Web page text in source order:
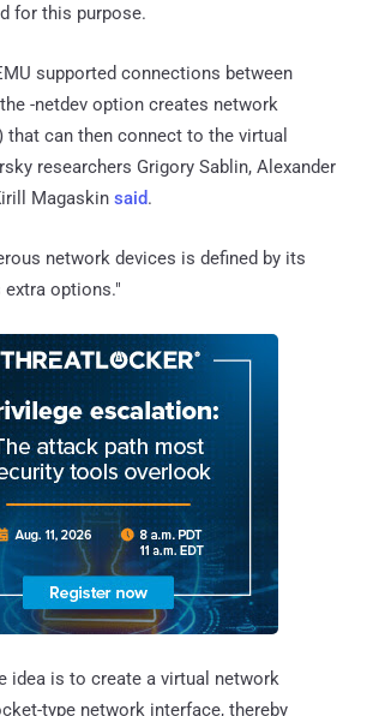
for this purpose.
supported connections between
-netdev option creates network
that can then connect to the virtual
researchers Grigory Sablin, Alexander
Magaskin said.
network devices is defined by its
options."
idea is to create a virtual network
type network interface, thereby